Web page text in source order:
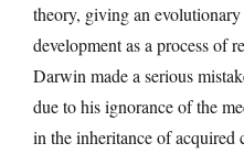
theory, giving an
development as a process of
Darwin made a serious
due to his ignorance of the
in the inheritance of acquired